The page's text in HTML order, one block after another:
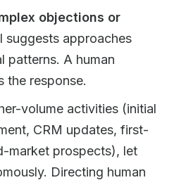
objections or
suggests approaches
patterns. A human
the response.
volume activities (initial
CRM updates, first-
market prospects), let
Directing human